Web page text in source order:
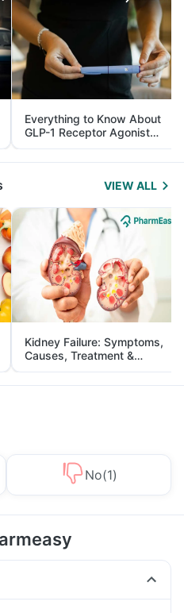
Everything to Know About
GLP-1 Receptor Agonist
and Its Role in Weight
Management
VIEW ALL
Kidney Failure: Symptoms,
Causes, Treatment &
Prevention
No(1)